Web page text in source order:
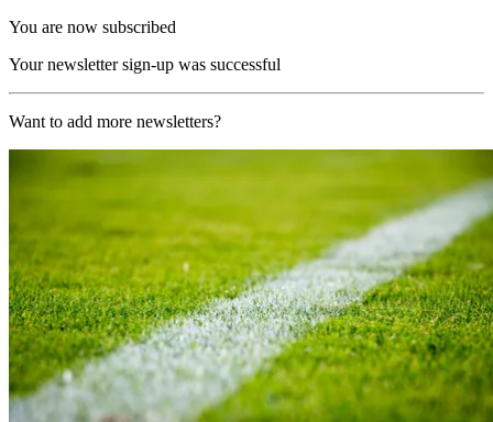
You are now subscribed
Your newsletter sign-up was successful
Want to add more newsletters?